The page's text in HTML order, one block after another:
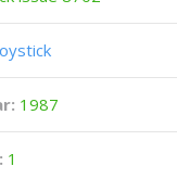
1987
1